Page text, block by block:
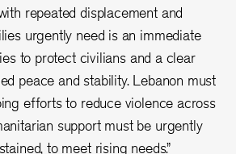
repeated displacement and
urgently need is an immediate
to protect civilians and a clear
peace and stability. Lebanon must
efforts to reduce violence across
support must be urgently
to meet rising needs.”